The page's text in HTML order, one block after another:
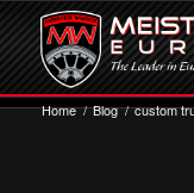
Home / Blog / custom